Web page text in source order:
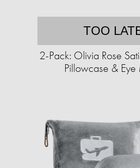
TOO
2-Pack: Olivia Rose
Pillowcase &